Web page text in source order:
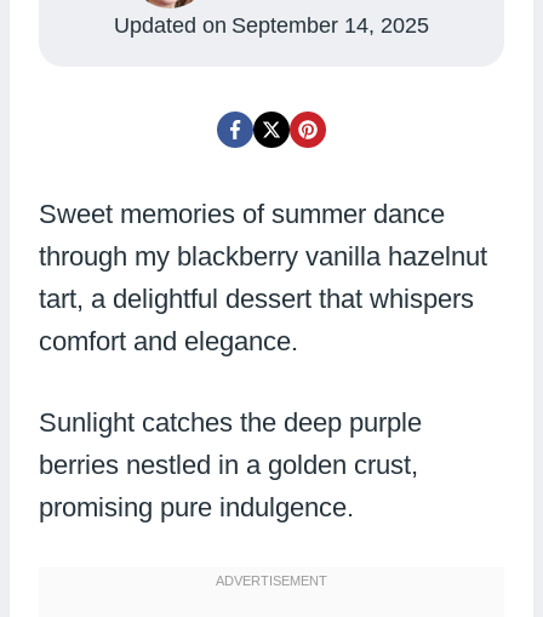
Updated on September 14, 2025
Sweet memories of summer dance
through my blackberry vanilla hazelnut
tart, a delightful dessert that whispers
comfort and elegance.
Sunlight catches the deep purple
berries nestled in a golden crust,
promising pure indulgence.